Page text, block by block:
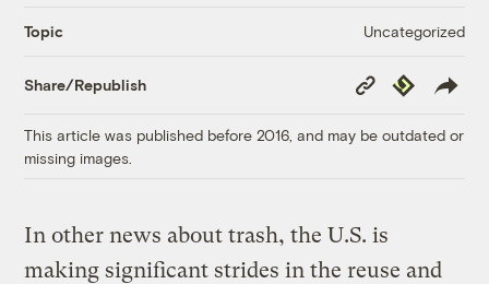
Topic Uncategorized
Share/Republish
Copy
Link
Republish
This article was published before 2016, and may be outdated or
missing images.
In other news about trash, the U.S. is
making significant strides in the reuse and